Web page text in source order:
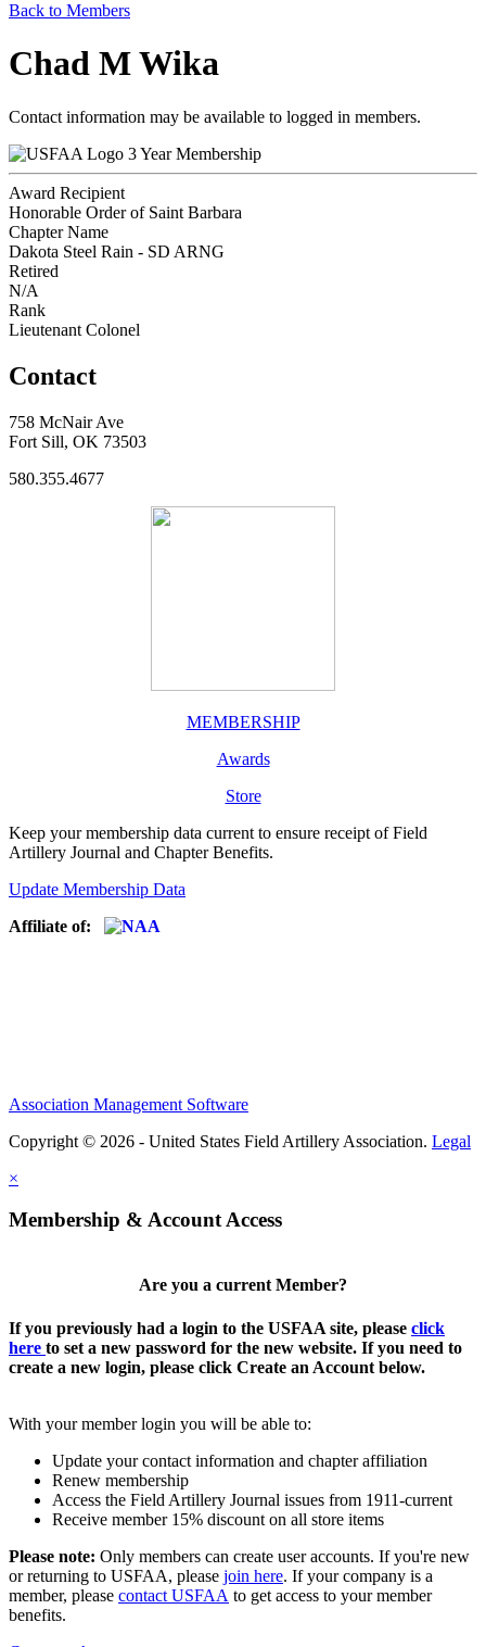
Back to Members
Chad M Wika
Contact information may be available to logged in members.
3 Year Membership
Award Recipient
Honorable Order of Saint Barbara
Chapter Name
Dakota Steel Rain - SD ARNG
Retired
N/A
Rank
Lieutenant Colonel
Contact
758 McNair Ave
Fort Sill, OK 73503
580.355.4677
MEMBERSHIP
Awards
Store
Keep your membership data current to ensure receipt of Field
Artillery Journal and Chapter Benefits.
Update Membership Data
Affiliate of:
Association Management Software
Copyright © 2026 - United States Field Artillery Association. Legal
×
Membership & Account Access
Are you a current Member?
If you previously had a login to the USFAA site, please click
here to set a new password for the new website. If you need to
create a new login, please click Create an Account below.
With your member login you will be able to:
Update your contact information and chapter affiliation
Renew membership
Access the Field Artillery Journal issues from 1911-current
Receive member 15% discount on all store items
Please note: Only members can create user accounts. If you're new
or returning to USFAA, please join here. If your company is a
member, please contact USFAA to get access to your member
benefits.